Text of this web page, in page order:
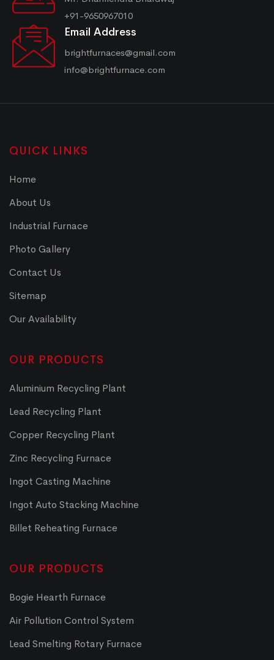
+91-9650967010
Email Address
brightfurnaces@gmail.com
info@brightfurnace.com
QUICK LINKS
Home
About Us
Industrial Furnace
Photo Gallery
Contact Us
Sitemap
Our Availability
OUR PRODUCTS
Aluminium Recycling Plant
Lead Recycling Plant
Copper Recycling Plant
Zinc Recycling Furnace
Ingot Casting Machine
Ingot Auto Stacking Machine
Billet Reheating Furnace
OUR PRODUCTS
Bogie Hearth Furnace
Air Pollution Control System
Lead Smelting Rotary Furnace